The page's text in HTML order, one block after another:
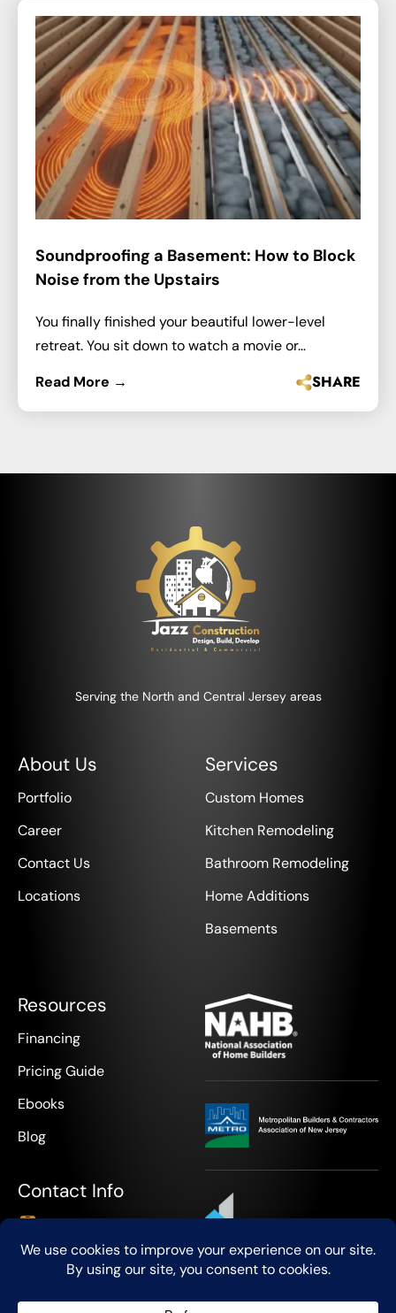
Soundproofing a Basement: How to Block
Noise from the Upstairs
You finally finished your beautiful lower-level
retreat. You sit down to watch a movie or…
Read More →
SHARE
Serving the North and Central Jersey areas
About Us
Portfolio
Career
Contact Us
Locations
Services
Custom Homes
Kitchen Remodeling
Bathroom Remodeling
Home Additions
Basements
Resources
Financing
Pricing Guide
Ebooks
Blog
Contact Info